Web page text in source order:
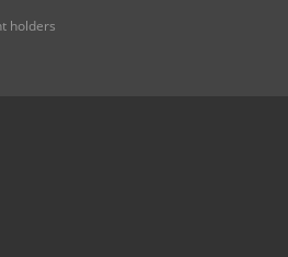
holders